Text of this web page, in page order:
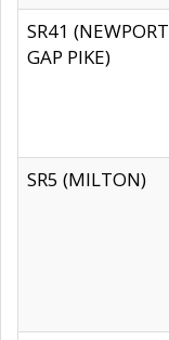
SR41 (NEWPORT
GAP PIKE)
SR5 (MILTON)